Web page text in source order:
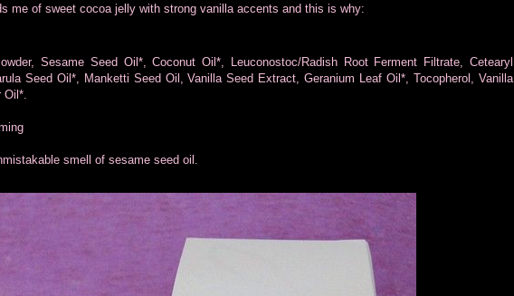
me of sweet cocoa jelly with strong vanilla accents and this is why:
Sesame Seed Oil*, Coconut Oil*, Leuconostoc/Radish Root Ferment Filtrate, Cetearyl
Seed Oil*, Manketti Seed Oil, Vanilla Seed Extract, Geranium Leaf Oil*, Tocopherol, Vanilla
smell of sesame seed oil.